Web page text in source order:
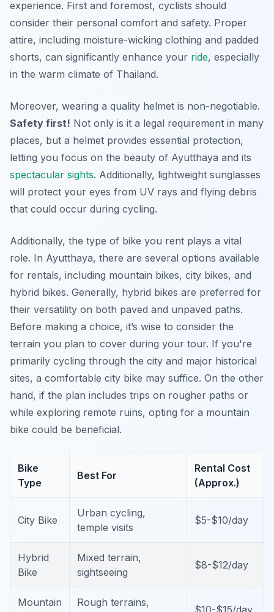
experience. First and foremost, cyclists should
consider their personal comfort and safety. Proper
attire, including moisture-wicking clothing and padded
shorts, can significantly enhance your ride, especially
in the warm climate of Thailand.
Moreover, wearing a quality helmet is non-negotiable.
Safety first! Not only is it a legal requirement in many
places, but a helmet provides essential protection,
letting you focus on the beauty of Ayutthaya and its
spectacular sights. Additionally, lightweight sunglasses
will protect your eyes from UV rays and flying debris
that could occur during cycling.
Additionally, the type of bike you rent plays a vital
role. In Ayutthaya, there are several options available
for rentals, including mountain bikes, city bikes, and
hybrid bikes. Generally, hybrid bikes are preferred for
their versatility on both paved and unpaved paths.
Before making a choice, it’s wise to consider the
terrain you plan to cover during your tour. If you're
primarily cycling through the city and major historical
sites, a comfortable city bike may suffice. On the other
hand, if the plan includes trips on rougher paths or
while exploring remote ruins, opting for a mountain
bike could be beneficial.
Bike
Type
Best For
Rental Cost
(Approx.)
City Bike
Urban cycling,
temple visits
$5-$10/day
Hybrid
Bike
Mixed terrain,
sightseeing
$8-$12/day
Mountain
Rough terrains,